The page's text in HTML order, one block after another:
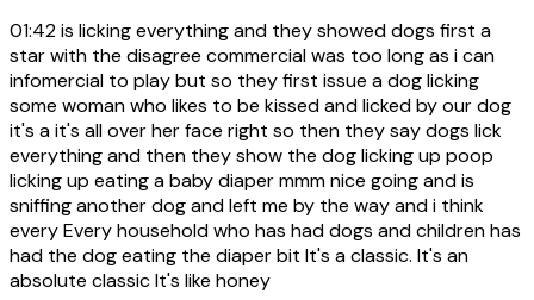
01:42is licking everything and they showed dogs first a
star with the disagree commercial was too long as i can
infomercial to play but so they first issue a dog licking
some woman who likes to be kissed and licked by our dog
it's a it's all over her face right so then they say dogs lick
everything and then they show the dog licking up poop
licking up eating a baby diaper mmm nice going and is
sniffing another dog and left me by the way and i think
every Every household who has had dogs and children has
had the dog eating the diaper bit It's a classic. It's an
absolute classic It's like honey